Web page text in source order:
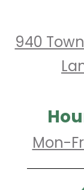
940
Mon-